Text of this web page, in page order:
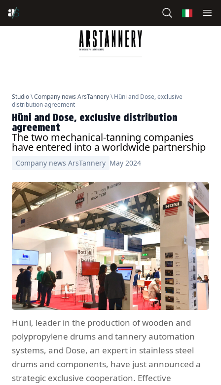
Studio\Company news ArsTannery\ Hüni and Dose, exclusive
distribution agreement
Hüni and Dose, exclusive distribution
agreement
The two mechanical-tanning companies
have entered into a worldwide partnership
Company news ArsTannery May 2024
Hüni, leader in the production of wooden and
polypropylene drums and tannery automation
systems, and Dose, an expert in stainless steel
drums and components, have just announced a
strategic exclusive cooperation. Effective